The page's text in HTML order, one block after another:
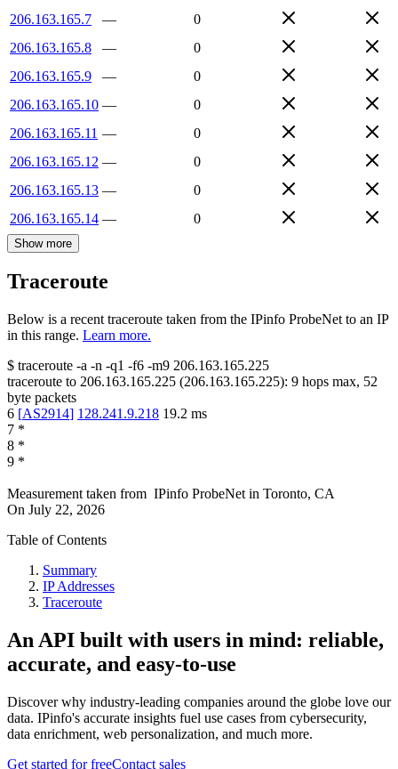
206.163.165.7
—
0
206.163.165.8
—
0
206.163.165.9
—
0
206.163.165.10 —
0
206.163.165.11 —
0
206.163.165.12 —
0
206.163.165.13 —
0
206.163.165.14 — 0
Show more
Traceroute
Below is a recent traceroute taken from the IPinfo ProbeNet to an IP
in this range. Learn more.
$ traceroute -a -n -q1 -f6 -m9 206.163.165.225
traceroute to 206.163.165.225 (206.163.165.225): 9 hops max, 52
byte packets
6 [AS2914] 128.241.9.218 19.2 ms
7 *
8 *
9 *
Measurement taken from IPinfo ProbeNet in Toronto, CA
On July 22, 2026
Table of Contents
Summary
IP Addresses
Traceroute
An API built with users in mind: reliable,
accurate, and easy-to-use
Discover why industry-leading companies around the globe love our
data. IPinfo's accurate insights fuel use cases from cybersecurity,
data enrichment, web personalization, and much more.
Get started for freeContact sales